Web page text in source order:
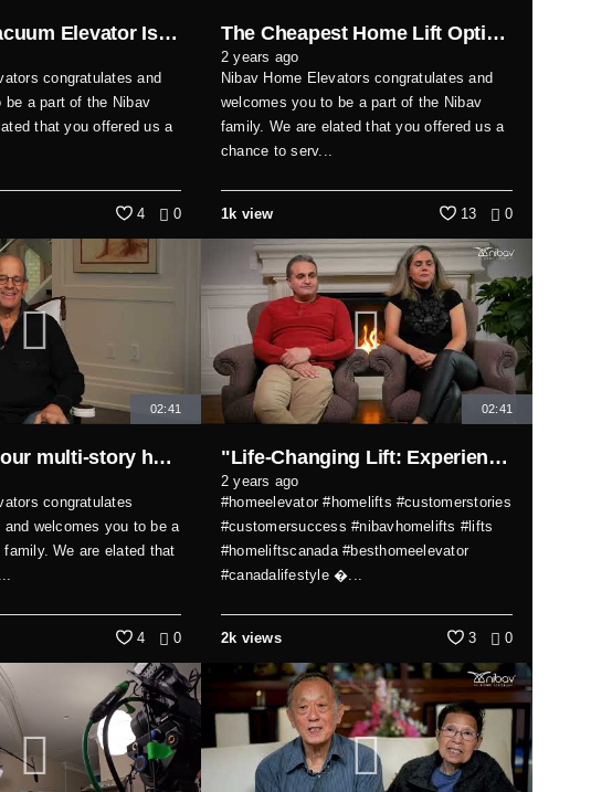
Why This Vacuum Elevator Is the Best Solution for Modern Homes
congratulates and
be a part of the Nibav
that you offered us a
0
4
The Cheapest Home Lift Options in 2025 Revealed
2 years ago
Nibav Home Elevators congratulates and
welcomes you to be a part of the Nibav
family. We are elated that you offered us a
chance to serv...
1k view 0
13
02:41
Transform your multi-story home with comfort, safety, and style!
congratulates
welcomes you to be a
We are elated that
0
4
02:41
"Life-Changing Lift: Experience the Superb Design of Nibav Home Elevator"
2 years ago
#homeelevator #homelifts #customerstories
#customersuccess #nibavhomelifts #lifts
#homeliftscanada #besthomeelevator
#canadalifestyle �...
2k views 0
3